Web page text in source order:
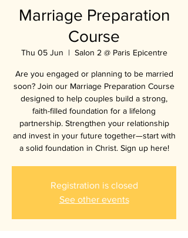
Marriage Preparation
Course
Thu 05 Jun
  |
Salon 2 @ Paris Epicentre
Are you engaged or planning to be married
soon? Join our Marriage Preparation Course
designed to help couples build a strong,
faith-filled foundation for a lifelong
partnership. Strengthen your relationship
and invest in your future together—start with
a solid foundation in Christ. Sign up here!
Registration is closed
See other events